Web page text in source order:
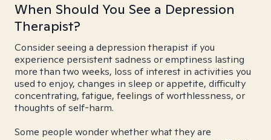
When Should You See a Depression
Therapist?
Consider seeing a depression therapist if you
experience persistent sadness or emptiness lasting
more than two weeks, loss of interest in activities you
used to enjoy, changes in sleep or appetite, difficulty
concentrating, fatigue, feelings of worthlessness, or
thoughts of self-harm.
Some people wonder whether what they are